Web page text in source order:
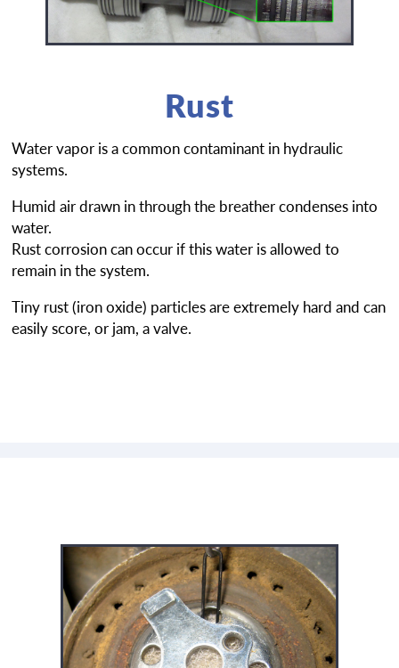
Rust
Water vapor is a common contaminant in hydraulic
systems.
Humid air drawn in through the breather condenses into
water.
Rust corrosion can occur if this water is allowed to
remain in the system.
Tiny rust (iron oxide) particles are extremely hard and can
easily score, or jam, a valve.